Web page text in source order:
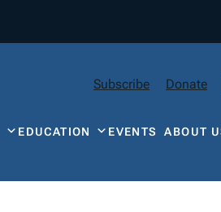
Subscribe Donate
EDUCATION EVENTSABOUT